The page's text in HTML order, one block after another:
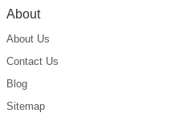
About
About Us
Contact Us
Blog
Sitemap